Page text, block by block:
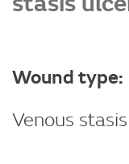
Wound type:
Venous